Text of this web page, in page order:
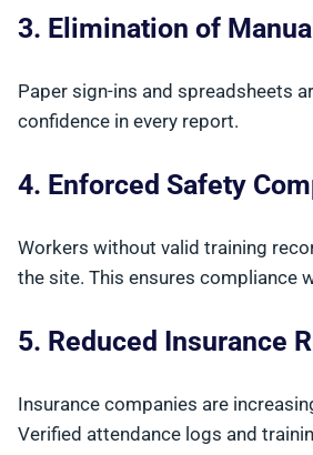
3. Elimination of
Paper sign-ins and spreadsheets
confidence in every report.
4. Enforced Safety
Workers without valid training
the site. This ensures compliance
5. Reduced Insurance
Insurance companies are
Verified attendance logs and